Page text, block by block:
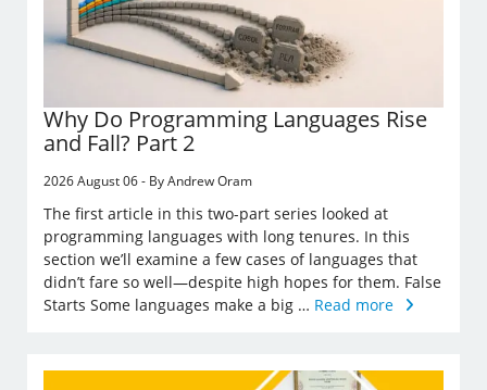
Why Do Programming Languages Rise
and Fall? Part 2
2026 August 06 - By Andrew Oram
The first article in this two-part series looked at
programming languages with long tenures. In this
section we’ll examine a few cases of languages that
didn’t fare so well—despite high hopes for them. False
Starts Some languages make a big … Read more